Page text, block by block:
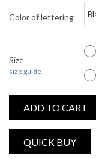
Color of lettering
Size
size guide
ADD TO CART